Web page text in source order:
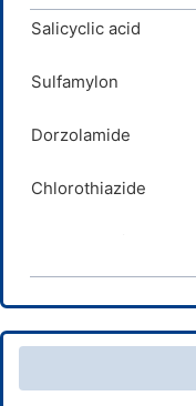
Salicyclic acid
Sulfamylon
Dorzolamide
Chlorothiazide
Cyclothiazide